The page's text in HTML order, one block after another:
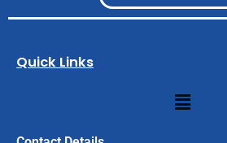
Quick Links
Menu